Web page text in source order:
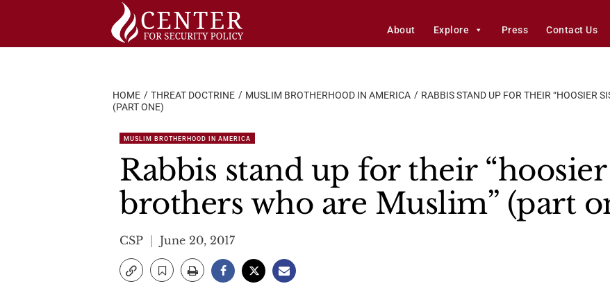
About Explore Press Contact Us
HOME THREAT DOCTRINE MUSLIM BROTHERHOOD IN AMERICA
RABBIS STAND UP FOR THEIR “HOOSIER
(PART ONE)
MUSLIM BROTHERHOOD IN AMERICA
Rabbis stand up for their
brothers who are Muslim” (part
CSP June 20, 2017